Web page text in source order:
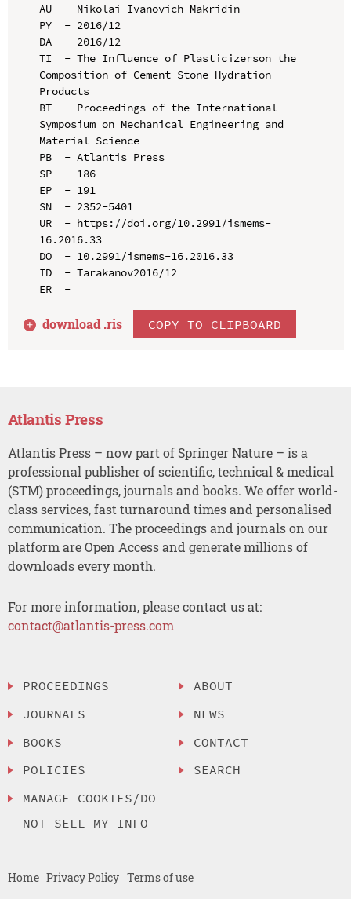
AU  - Nikolai Ivanovich Makridin
PY  - 2016/12
DA  - 2016/12
TI  - The Influence of Plasticizerson the
Composition of Cement Stone Hydration
Products
BT  - Proceedings of the International
Symposium on Mechanical Engineering and
Material Science
PB  - Atlantis Press
SP  - 186
EP  - 191
SN  - 2352-5401
UR  - https://doi.org/10.2991/ismems-
16.2016.33
DO  - 10.2991/ismems-16.2016.33
ID  - Tarakanov2016/12
ER  -
download .ris COPY TO CLIPBOARD
Atlantis Press
Atlantis Press – now part of Springer Nature – is a
professional publisher of scientific, technical & medical
(STM) proceedings, journals and books. We offer world-
class services, fast turnaround times and personalised
communication. The proceedings and journals on our
platform are Open Access and generate millions of
downloads every month.
For more information, please contact us at:
contact@atlantis-press.com
PROCEEDINGS
JOURNALS
BOOKS
POLICIES
MANAGE COOKIES/DO
NOT SELL MY INFO
ABOUT
NEWS
CONTACT
SEARCH
Home Privacy Policy Terms of use